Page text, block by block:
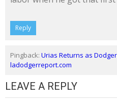
Reply
Pingback: Urias Returns as
ladodgerreport.com
LEAVE A REPLY